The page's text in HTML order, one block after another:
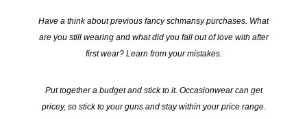
Have a think about previous fancy schmansy purchases. What
are you still wearing and what did you fall out of love with after
first wear? Learn from your mistakes.
Put together a budget and stick to it. Occasionwear can get
pricey, so stick to your guns and stay within your price range.